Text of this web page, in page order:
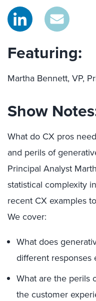
Featuring:
Martha Bennett, VP,
Show
What do CX pros
and perils of
Principal Analyst
statistical complexity
recent CX examples
We cover:
What does
different responses
What are the perils
the customer